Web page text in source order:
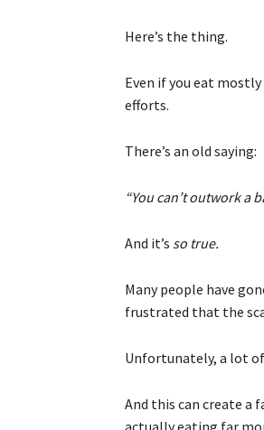
Here’s the thing.
Even if you eat
efforts.
There’s an old saying:
“You can’t outwork a
And it’s so true.
Many people have
frustrated that the
Unfortunately, a lot
And this can create a
actually eating far